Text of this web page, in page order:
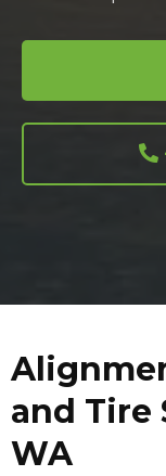
and Tire
WA